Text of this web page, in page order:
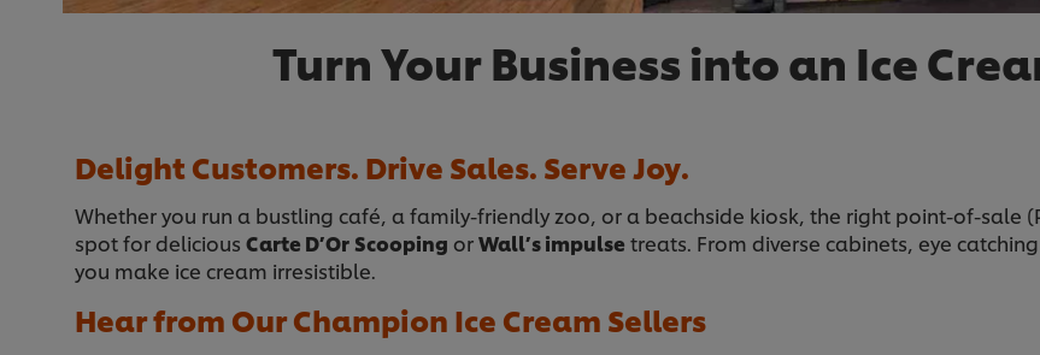
Turn Your Business into an Ice
Delight Customers. Drive Sales. Serve Joy.
Whether you run a bustling café, a family-friendly zoo, or a beachside kiosk, the right point-of-sale
spot for delicious Carte D’Or Scooping orWall’s impulse treats. From diverse cabinets, eye
you make ice cream irresistible.
Hear from Our Champion Ice Cream Sellers